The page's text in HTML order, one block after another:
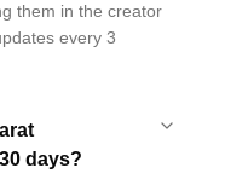
them in the creator
every 3
days?